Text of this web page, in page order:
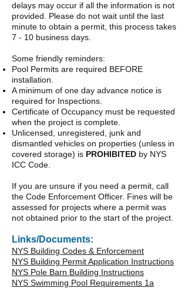
delays may occur if all the information is not
provided. Please do not wait until the last
minute to obtain a permit, this process takes
7 - 10 business days.
Some friendly reminders:
Pool Permits are required BEFORE
installation.
A minimum of one day advance notice is
required for Inspections.
Certificate of Occupancy must be requested
when the project is complete.
Unlicensed, unregistered, junk and
dismantled vehicles on properties (unless in
covered storage) is PROHIBITED by NYS
ICC Code.
If you are unsure if you need a permit, call
the Code Enforcement Officer. Fines will be
assessed for projects where a permit was
not obtained prior to the start of the project.
Links/Documents:
NYS Building Codes & Enforcement
NYS Building Permit Application Instructions
NYS Pole Barn Building Instructions
NYS Swimming Pool Requirements 1a